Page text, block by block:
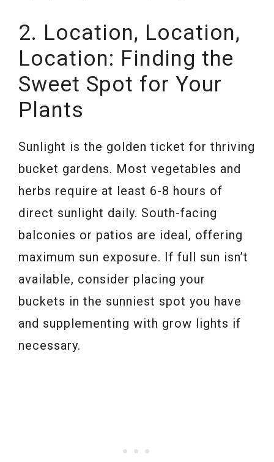
2. Location, Location,
Location: Finding the
Sweet Spot for Your
Plants
Sunlight is the golden ticket for thriving
bucket gardens. Most vegetables and
herbs require at least 6-8 hours of
direct sunlight daily. South-facing
balconies or patios are ideal, offering
maximum sun exposure. If full sun isn’t
available, consider placing your
buckets in the sunniest spot you have
and supplementing with grow lights if
necessary.